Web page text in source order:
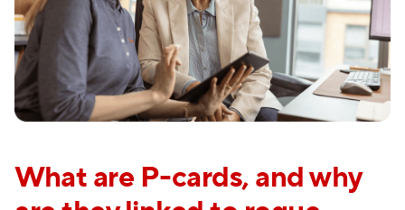
What are P-cards, and why